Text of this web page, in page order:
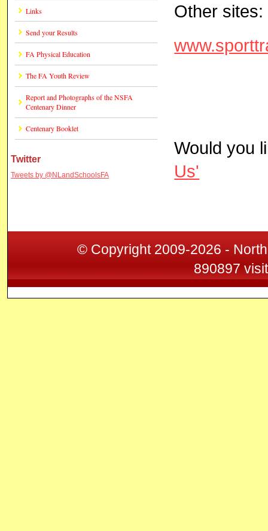
Links
Send your Results
FA Physical Education
The FA Youth Review
Report and Photographs of the NSFA
Centenary Dinner
Centenary Booklet
Twitter
Tweets by @NLandSchoolsFA
Other sites:
Would you
Us'
© Copyright 2009-2026 -
890897